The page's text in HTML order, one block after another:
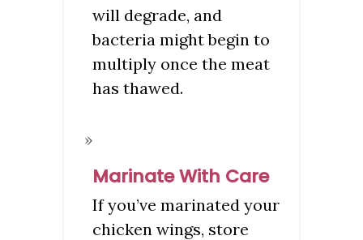
will degrade, and
bacteria might begin to
multiply once the meat
has thawed.
Marinate With Care
If you’ve marinated your
chicken wings, store